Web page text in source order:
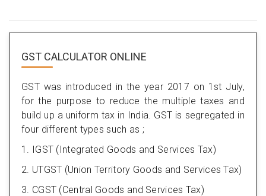
GST CALCULATOR ONLINE
GST was introduced in the year 2017 on 1st July,
for the purpose to reduce the multiple taxes and
build up a uniform tax in India. GST is segregated in
four different types such as ;
1. IGST (Integrated Goods and Services Tax)
2. UTGST (Union Territory Goods and Services Tax)
3. CGST (Central Goods and Services Tax)